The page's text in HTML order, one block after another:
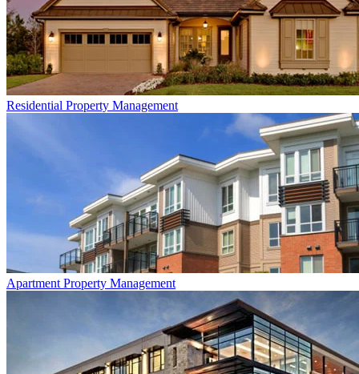
Residential Property Management
Apartment Property Management